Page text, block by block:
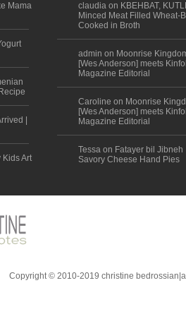
Mama
|
Kids Art
claudia on KBEHBAT,
Minced Meat Filled Wheat-
Cooked in Broth
admin on Moonrise
[Wes Anderson] meets
Magazine Editorial
Caroline on Moonrise
[Wes Anderson] meets
Magazine Editorial
Tessa on Fatayer bil Jibneh
Savory Cheese Hand Pies
Copyright © 2010-2019 christine